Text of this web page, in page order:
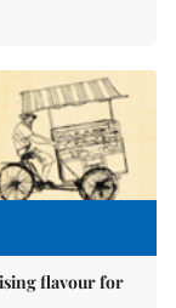
flavour for